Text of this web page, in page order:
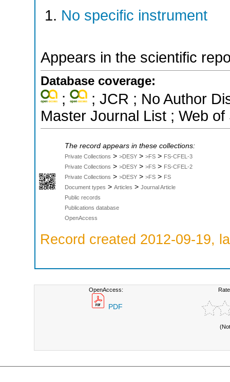
No specific instrument
Appears in the scientific
Database coverage:
;
; JCR ; No Author
Master Journal List ; Web
The record appears in these collections:
Private Collections > >DESY > >FS > FS-CFEL-3
Private Collections > >DESY > >FS > FS-CFEL-2
Private Collections > >DESY > >FS > FS
Document types > Articles > Journal Article
Public records
Publications database
OpenAccess
Record created 2012-09-19,
OpenAccess:
PDF